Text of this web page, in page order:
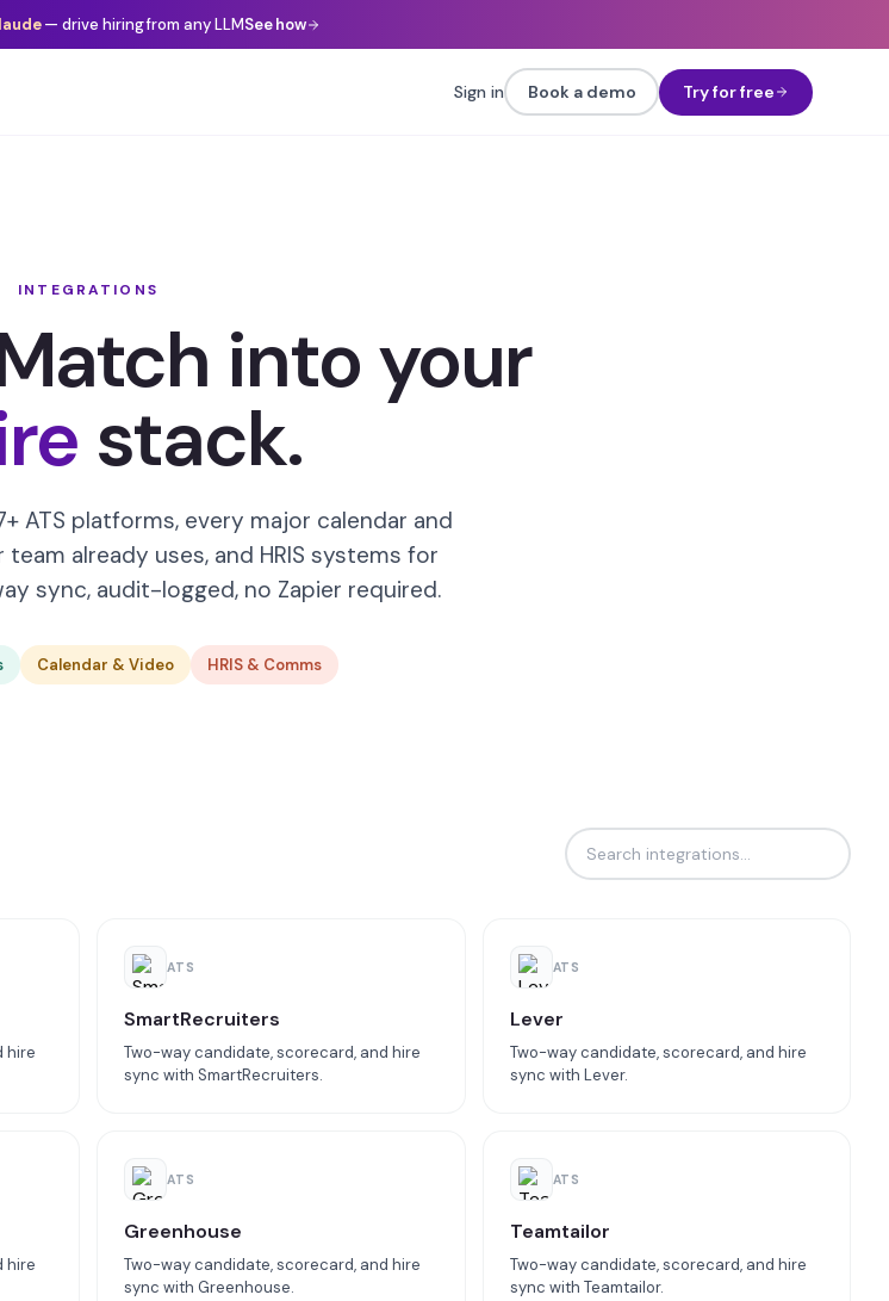
— drive hiring from any LLMSee how
Sign in Book a demo Try for free
INTEGRATIONS
into your
stack.
ATS platforms, every major calendar and
already uses, and HRIS systems for
sync, audit-logged, no Zapier required.
Calendar & Video HRIS & Comms
hire
ATS
SmartRecruiters
Two-way candidate, scorecard, and hire
sync with SmartRecruiters.
ATS
Lever
Two-way candidate, scorecard, and hire
sync with Lever.
hire
ATS
Greenhouse
Two-way candidate, scorecard, and hire
sync with Greenhouse.
ATS
Teamtailor
Two-way candidate, scorecard, and hire
sync with Teamtailor.